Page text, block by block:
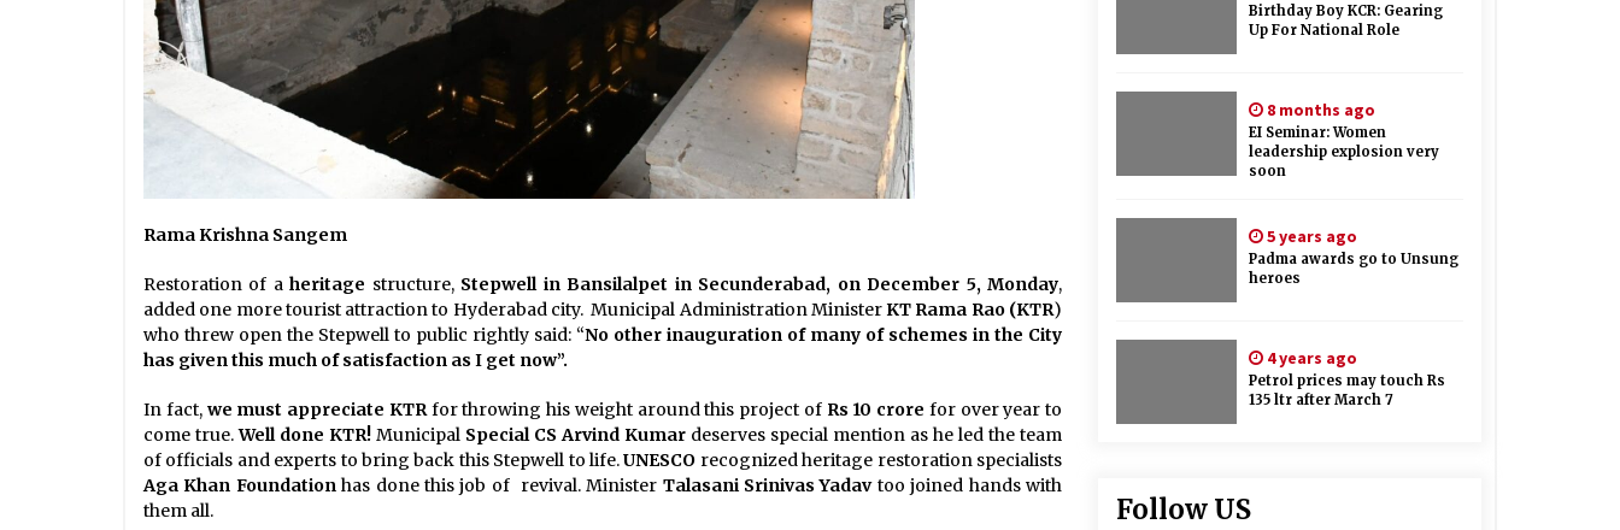
Rama Krishna Sangem
Restoration of aheritage structure, Stepwell in Bansilalpet in Secunderabad, on December 5, Monday,
added one more tourist attraction to Hyderabad city. Municipal Administration MinisterKT Rama Rao (KTR)
who threw open the Stepwell to public rightly said: “No other inauguration of many of schemes in the City
has given this much of satisfaction as I get now”.
In fact, we must appreciate KTRfor throwing his weight around this project of Rs 10 crore for over year to
come true.Well done KTR! Municipal Special CS Arvind Kumar deserves special mention as he led the team
of officials and experts to bring back this Stepwell to life.UNESCO recognized heritage restoration specialists
Aga Khan Foundationhas done this job of revival. Minister Talasani Srinivas Yadavtoo joined hands with
them all.
Birthday Boy KCR: Gearing
Up For National Role
8 months ago
EI Seminar: Women
leadership explosion very
soon
5 years ago
Padma awards go to Unsung
heroes
4 years ago
Petrol prices may touch Rs
135 ltr after March 7
Follow US